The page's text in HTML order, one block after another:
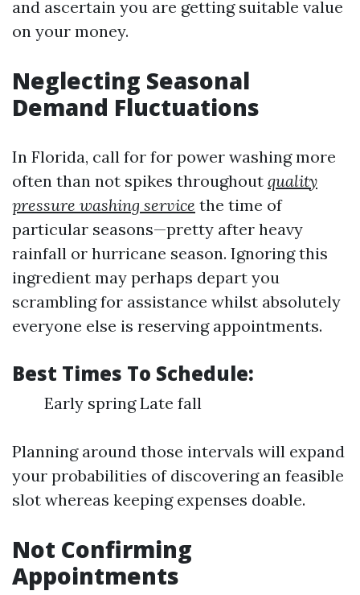
and ascertain you are getting suitable value
on your money.
Neglecting Seasonal
Demand Fluctuations
In Florida, call for for power washing more
often than not spikes throughout quality
pressure washing service the time of
particular seasons—pretty after heavy
rainfall or hurricane season. Ignoring this
ingredient may perhaps depart you
scrambling for assistance whilst absolutely
everyone else is reserving appointments.
Best Times To Schedule:
Early spring Late fall
Planning around those intervals will expand
your probabilities of discovering an feasible
slot whereas keeping expenses doable.
Not Confirming
Appointments